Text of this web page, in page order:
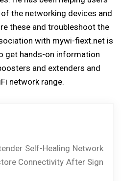
the networking devices and
these and troubleshoot the
with mywi-fiext.net is
get hands-on information
and extenders and
network range.
Self-Healing Network
Connectivity After Sign